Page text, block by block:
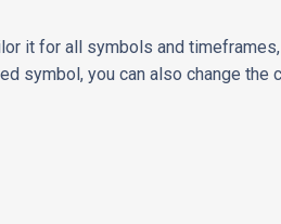
it for all symbols and
symbol, you can also change the